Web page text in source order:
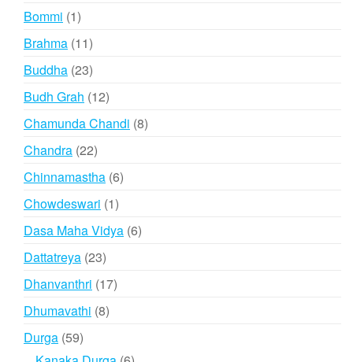
Bommi 11
product
Brahma 1111
products
Buddha 2323
products
Budh Grah 1212
products
Chamunda Chandi 88
Chandra 2222
products
Chinnamastha 66
Chowdeswari 11
product
Dasa Maha Vidya 66
Dattatreya 2323
products
Dhanvanthri 1717
Dhumavathi 88
Durga 5959
products